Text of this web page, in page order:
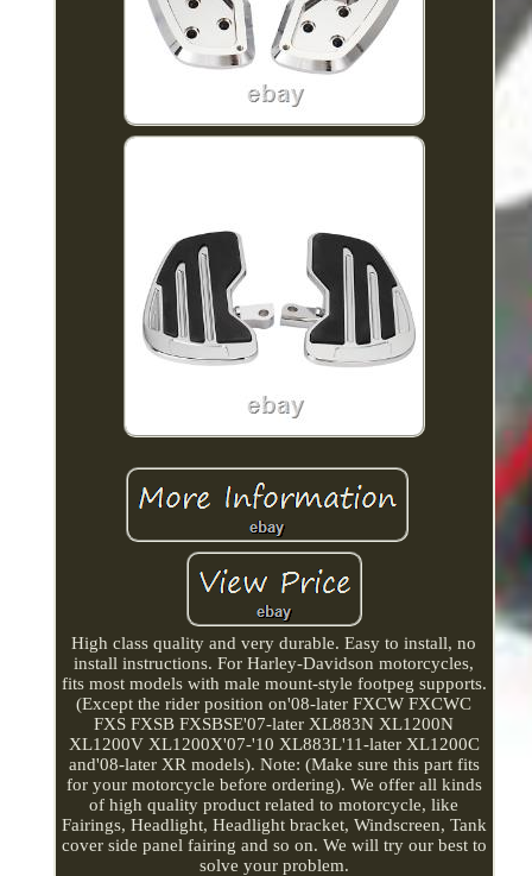
High class quality and very durable. Easy to install, no
install instructions. For Harley-Davidson motorcycles,
fits most models with male mount-style footpeg supports.
(Except the rider position on'08-later FXCW FXCWC
FXS FXSB FXSBSE'07-later XL883N XL1200N
XL1200V XL1200X'07-'10 XL883L'11-later XL1200C
and'08-later XR models). Note: (Make sure this part fits
for your motorcycle before ordering). We offer all kinds
of high quality product related to motorcycle, like
Fairings, Headlight, Headlight bracket, Windscreen, Tank
cover side panel fairing and so on. We will try our best to
solve your problem.